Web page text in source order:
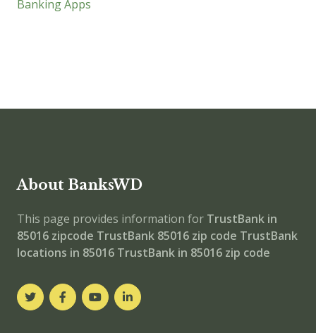
Banking Apps
About BanksWD
This page provides information for TrustBank in
85016 zipcode TrustBank 85016 zip code TrustBank
locations in 85016 TrustBank in 85016 zip code